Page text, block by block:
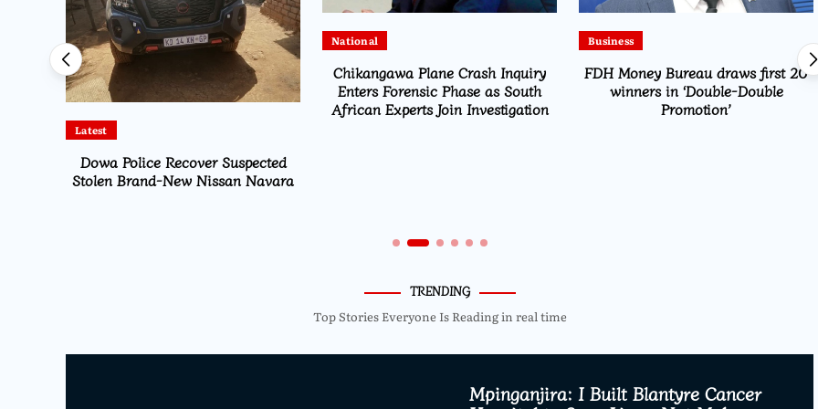
Latest
Dowa Police Recover Suspected
Stolen Brand-New Nissan Navara
National
Chikangawa Plane Crash Inquiry
Enters Forensic Phase as South
African Experts Join Investigation
Business
FDH Money Bureau draws first 20
winners in ‘Double-Double
Promotion’
TRENDING
Top Stories Everyone Is Reading in real time
Mpinganjira: I Built Blantyre Cancer